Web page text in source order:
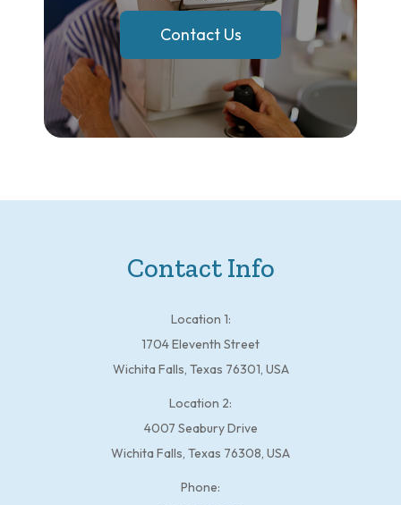
Contact Us
Contact Info
Location 1:
1704 Eleventh Street
Wichita Falls, Texas 76301, USA
Location 2:
4007 Seabury Drive
Wichita Falls, Texas 76308, USA
Phone: